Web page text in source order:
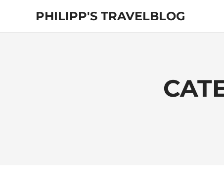
content
PHILIPP'S TRAVELBLOG
Exploring